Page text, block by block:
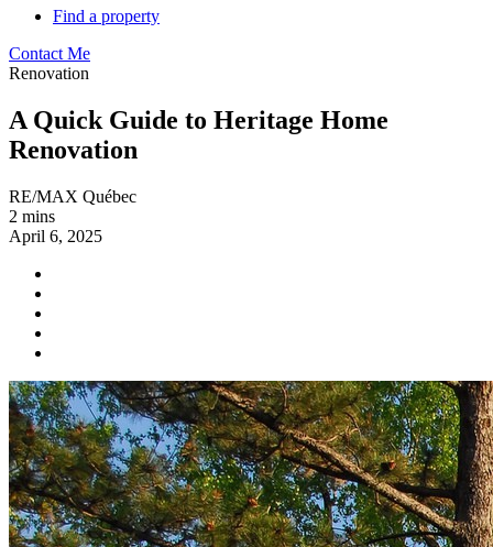
Find a property
Contact Me
Renovation
A Quick Guide to Heritage Home
Renovation
RE/MAX Québec
2 mins
April 6, 2025